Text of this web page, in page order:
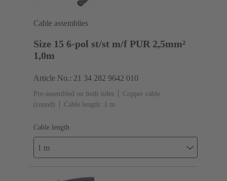
Cable assemblies
Size 15 6-pol st/st m/f PUR 2,5mm²
1,0m
Article No.: 21 34 282 9642 010
Pre-assembled on both sides
Copper cable
(round)
Cable length: 1 m
Cable length
1 m